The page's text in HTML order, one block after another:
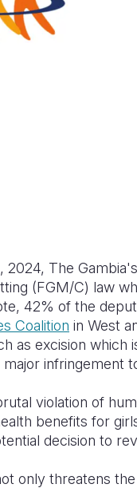
2024, The
(FGM/C) law
42% of the
Coalition in West
as excision which
infringement
violation of
benefits for
decision to
only threatens